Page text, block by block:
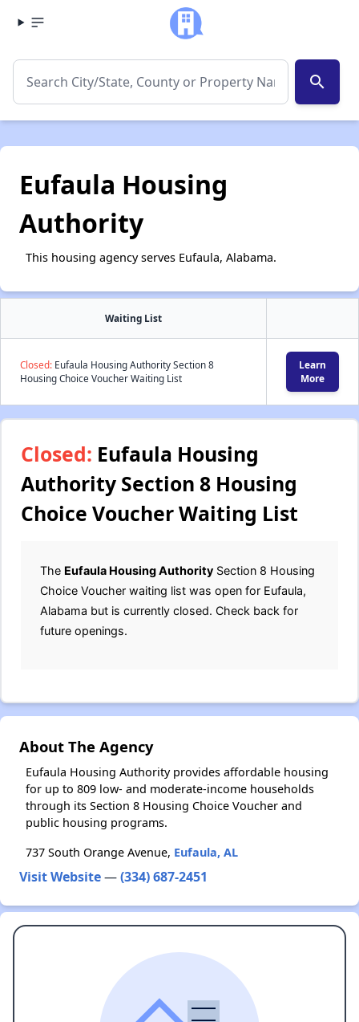
search
Eufaula Housing
Authority
This housing agency serves Eufaula, Alabama.
Waiting List
Closed: Eufaula Housing Authority Section 8
Housing Choice Voucher Waiting List
Learn
More
Closed: Eufaula Housing
Authority Section 8 Housing
Choice Voucher Waiting List
The Eufaula Housing Authority Section 8 Housing
Choice Voucher waiting list was open for Eufaula,
Alabama but is currently closed. Check back for
future openings.
About The Agency
Eufaula Housing Authority provides affordable housing
for up to 809 low- and moderate-income households
through its Section 8 Housing Choice Voucher and
public housing programs.
737 South Orange Avenue, Eufaula, AL
Visit Website—(334) 687-2451